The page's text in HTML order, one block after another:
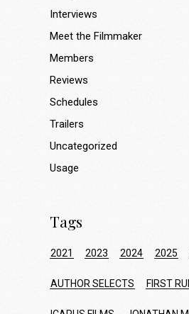
Interviews
Meet the Filmmaker
Members
Reviews
Schedules
Trailers
Uncategorized
Usage
Tags
2021 2023 2024 2025
AUTHOR SELECTS FIRST